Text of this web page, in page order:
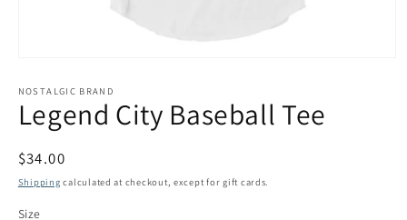
1
in
modal
NOSTALGIC BRAND
Legend City Baseball Tee
Regular
price
$34.00
Shipping calculated at checkout, except for gift cards.
Size